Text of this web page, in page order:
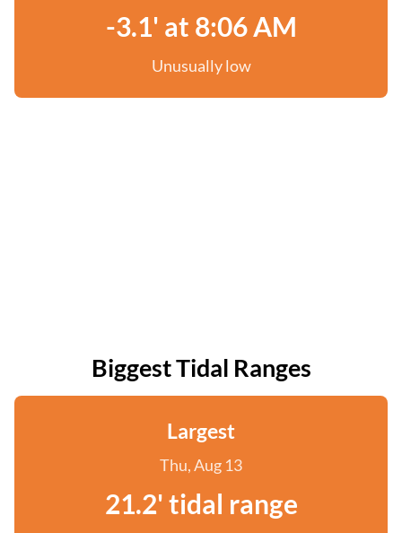
-3.1' at 8:06 AM
Unusually low
Biggest Tidal Ranges
Largest
Thu, Aug 13
21.2' tidal range